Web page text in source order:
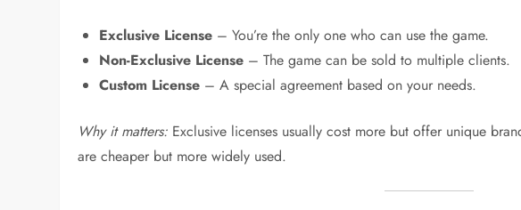
Exclusive License – You’re the only one who can use the game.
Non-Exclusive License – The game can be sold to multiple clients.
Custom License – A special agreement based on your needs.
Why it matters: Exclusive licenses usually cost more but offer unique
are cheaper but more widely used.